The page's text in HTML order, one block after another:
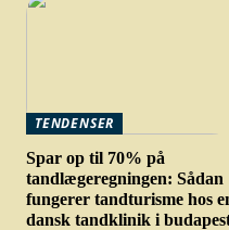
TENDENSER
Spar op til 70% på
tandlægeregningen: Sådan
fungerer tandturisme hos
dansk tandklinik i